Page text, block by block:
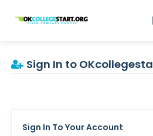
OKcollegestart
Sign In to
Sign In To Your Account